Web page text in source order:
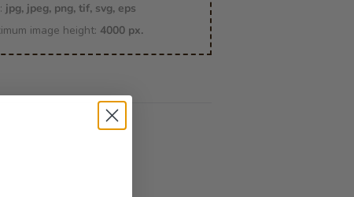
jpg, jpeg, png, tif, svg, eps
image height: 4000 px.